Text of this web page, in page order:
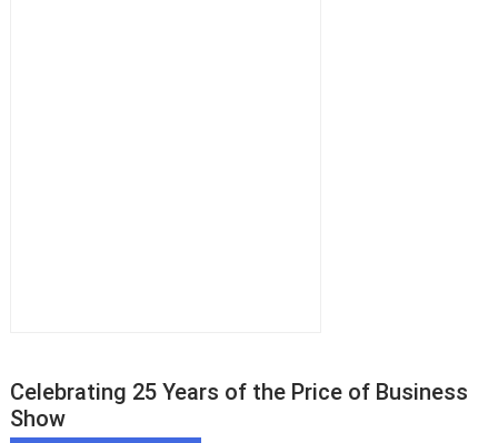
Celebrating 25 Years of the Price of Business
Show